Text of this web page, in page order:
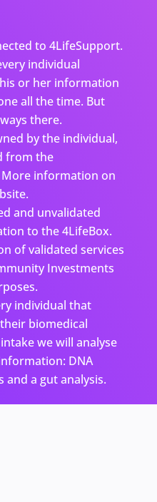
to 4LifeSupport.
individual
or her information
all the time. But
there.
by the individual,
from the
information on
and unvalidated
to the 4LifeBox.
of validated services
Investments
individual that
biomedical
we will analyse
DNA
and a gut analysis.